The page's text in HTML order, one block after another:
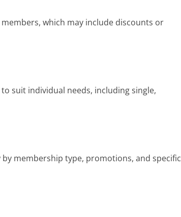
which may include discounts or
suit individual needs, including single,
membership type, promotions, and specific